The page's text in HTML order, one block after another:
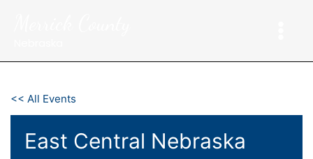
<< All Events
East Central Nebraska